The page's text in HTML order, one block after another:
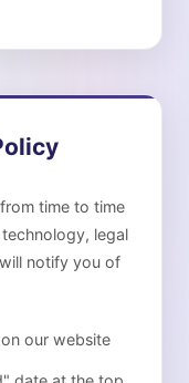
time to time
legal
notify you of
our website